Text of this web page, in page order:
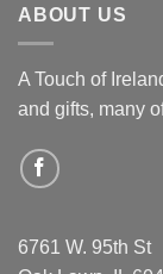
ABOUT US
A Touch of
and gifts, many
6761 W. 95th St